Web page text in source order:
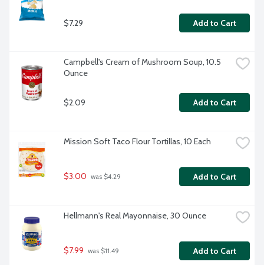
$7.29 Add to Cart
Campbell's Cream of Mushroom Soup, 10.5
Ounce
$2.09 Add to Cart
Mission Soft Taco Flour Tortillas, 10 Each
$3.00 was $4.29 Add to Cart
Hellmann's Real Mayonnaise, 30 Ounce
$7.99 was $11.49 Add to Cart